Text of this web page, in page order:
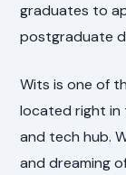
graduates to
postgraduate
Wits is one of
located right in
and tech hub.
and dreaming